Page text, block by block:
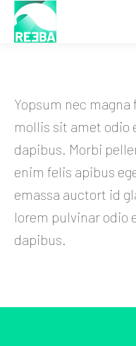
Yopsum nec
mollis sit amet odio
dapibus. Morbi
enim felis apibus
emassa auctort id
lorem pulvinar odio
dapibus.